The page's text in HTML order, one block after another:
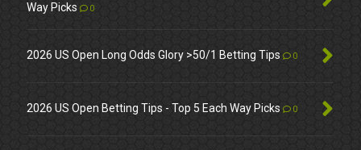
Way Picks
0
2026 US Open Long Odds Glory >50/1 Betting Tips 0
2026 US Open Betting Tips - Top 5 Each Way Picks 0